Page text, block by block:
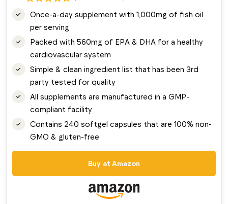
Once-a-day supplement with 1,000mg of fish oil
per serving
Packed with 560mg of EPA & DHA for a healthy
cardiovascular system
Simple & clean ingredient list that has been 3rd
party tested for quality
All supplements are manufactured in a GMP-
compliant facility
Contains 240 softgel capsules that are 100% non-
GMO & gluten-free
Buy at Amazon